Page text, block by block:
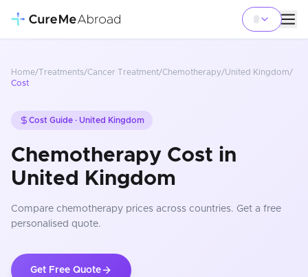
Home/Treatments/Cancer Treatment/Chemotherapy/United Kingdom/
Cost
Cost Guide · United Kingdom
Chemotherapy Cost in
United Kingdom
Compare chemotherapy prices across countries. Get a free
personalised quote.
Get Free Quote